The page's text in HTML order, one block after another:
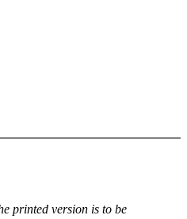
printed version is to be